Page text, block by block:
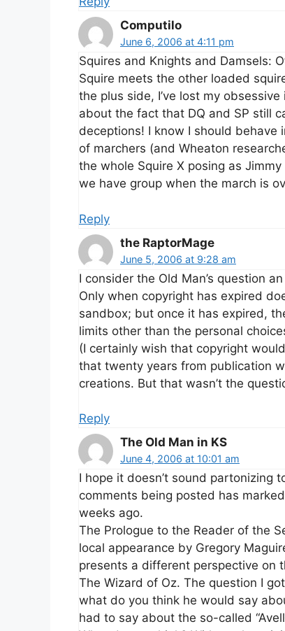
Computilo
June 6, 2006 at 4:11 pm
Squires and Knights and Damsels:
Squire meets the other loaded
the plus side, I’ve lost my
about the fact that DQ and SP still
deceptions! I know I should behave
of marchers (and Wheaton
the whole Squire X posing as
we have group when the march is
Reply
the RaptorMage
June 5, 2006 at 9:28 am
I consider the Old Man’s question
Only when copyright has expired
sandbox; but once it has expired,
limits other than the personal
(I certainly wish that copyright
that twenty years from publication
creations. But that wasn’t the
Reply
The Old Man in KS
June 4, 2006 at 10:01 am
I hope it doesn’t sound partonizing
comments being posted has
weeks ago.
The Prologue to the Reader of the
local appearance by Gregory
presents a different perspective on
The Wizard of Oz. The question I
what do you think he would say
had to say about the so-called